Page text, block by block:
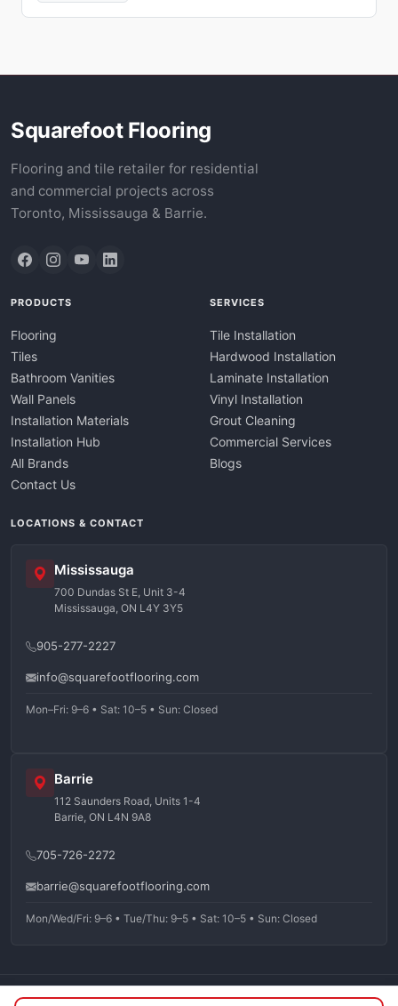
Squarefoot Flooring
Flooring and tile retailer for residential
and commercial projects across
Toronto, Mississauga & Barrie.
PRODUCTS
Flooring
Tiles
Bathroom Vanities
Wall Panels
Installation Materials
Installation Hub
All Brands
Contact Us
SERVICES
Tile Installation
Hardwood Installation
Laminate Installation
Vinyl Installation
Grout Cleaning
Commercial Services
Blogs
LOCATIONS & CONTACT
Mississauga
700 Dundas St E, Unit 3-4
Mississauga, ON L4Y 3Y5
905-277-2227
info@squarefootflooring.com
Mon–Fri: 9–6 • Sat: 10–5 • Sun: Closed
Barrie
112 Saunders Road, Units 1-4
Barrie, ON L4N 9A8
705-726-2272
barrie@squarefootflooring.com
Mon/Wed/Fri: 9–6 • Tue/Thu: 9–5 • Sat: 10–5 • Sun: Closed
©2026Squarefoot Flooring. All rights reserved.